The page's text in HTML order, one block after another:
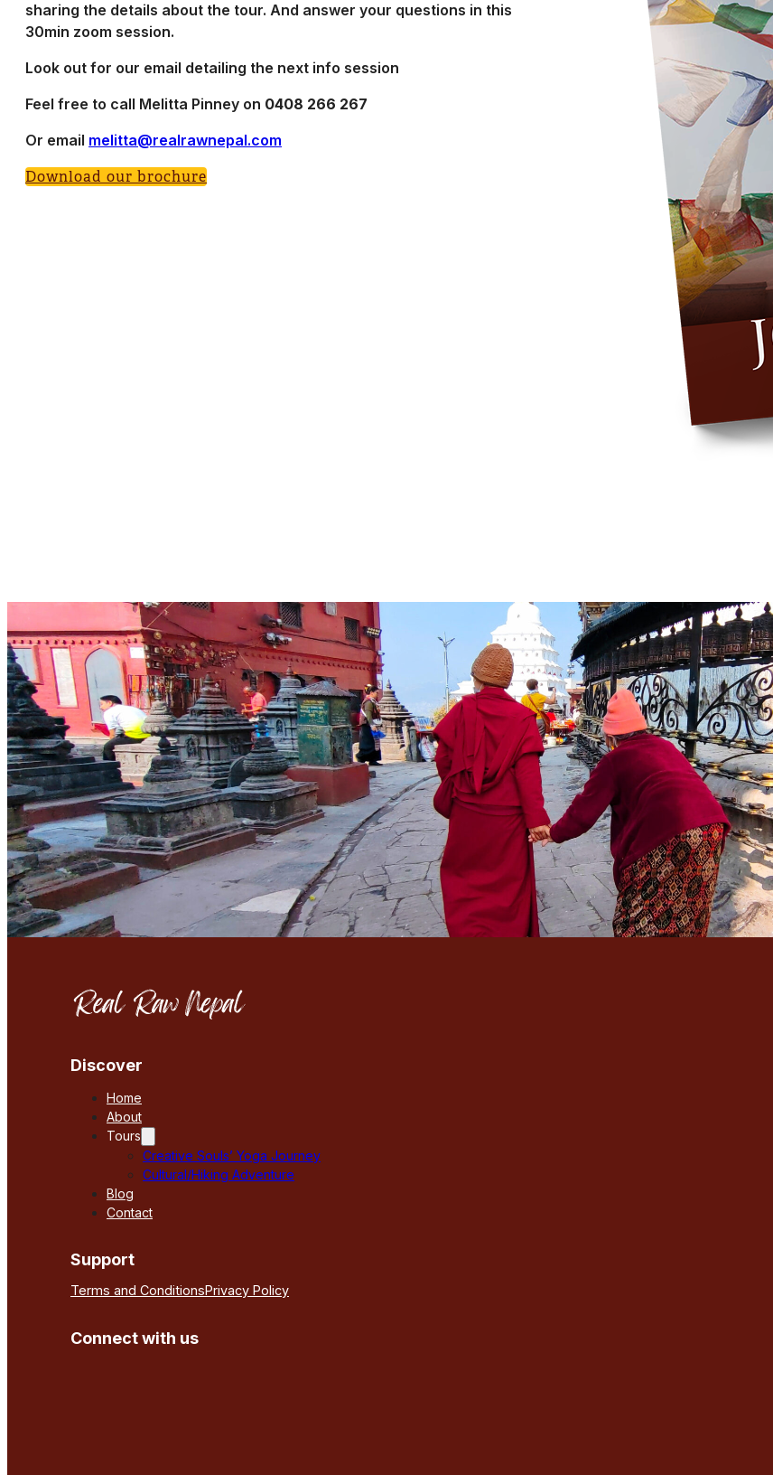
sharing the details about the tour. And answer your questions in this
30min zoom session.
Look out for our email detailing the next info session
Feel free to call Melitta Pinney on 0408 266 267
Or email melitta@realrawnepal.com
Download our brochure
Discover
Home
About
Tours
Creative Souls’ Yoga Journey
Cultural/Hiking Adventure
Blog
Contact
Support
Terms and ConditionsPrivacy Policy
Connect with us